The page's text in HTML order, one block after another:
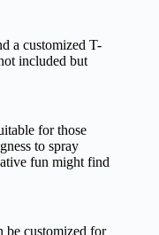
a customized T-
included but
for those
to spray
fun might find
be customized for